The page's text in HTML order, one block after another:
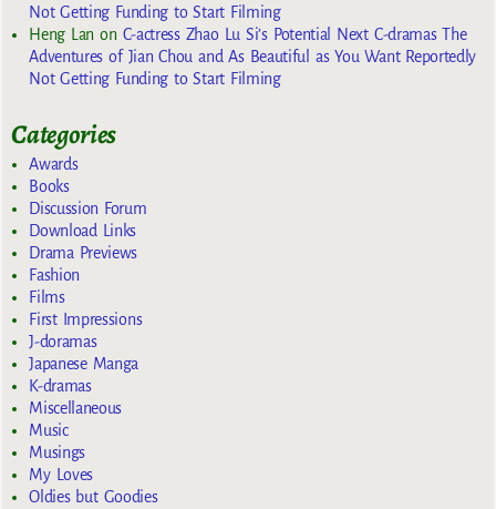
Not Getting Funding to Start Filming
Heng Lan on C-actress Zhao Lu Si’s Potential Next C-dramas The
Adventures of Jian Chou and As Beautiful as You Want Reportedly
Not Getting Funding to Start Filming
Categories
Awards
Books
Discussion Forum
Download Links
Drama Previews
Fashion
Films
First Impressions
J-doramas
Japanese Manga
K-dramas
Miscellaneous
Music
Musings
My Loves
Oldies but Goodies